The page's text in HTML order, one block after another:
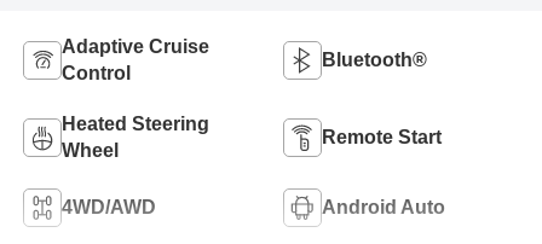
Adaptive Cruise
Control
Bluetooth®
Heated Steering
Wheel
Remote Start
4WD/AWD Android Auto